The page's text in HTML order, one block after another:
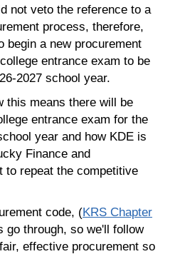
not veto the reference to a
process, therefore,
begin a new procurement
entrance exam to be
2027 school year.
this means there will be
entrance exam for the
year and how KDE is
Finance and
to repeat the competitive
code, (KRS Chapter
go through, so we'll follow
effective procurement so